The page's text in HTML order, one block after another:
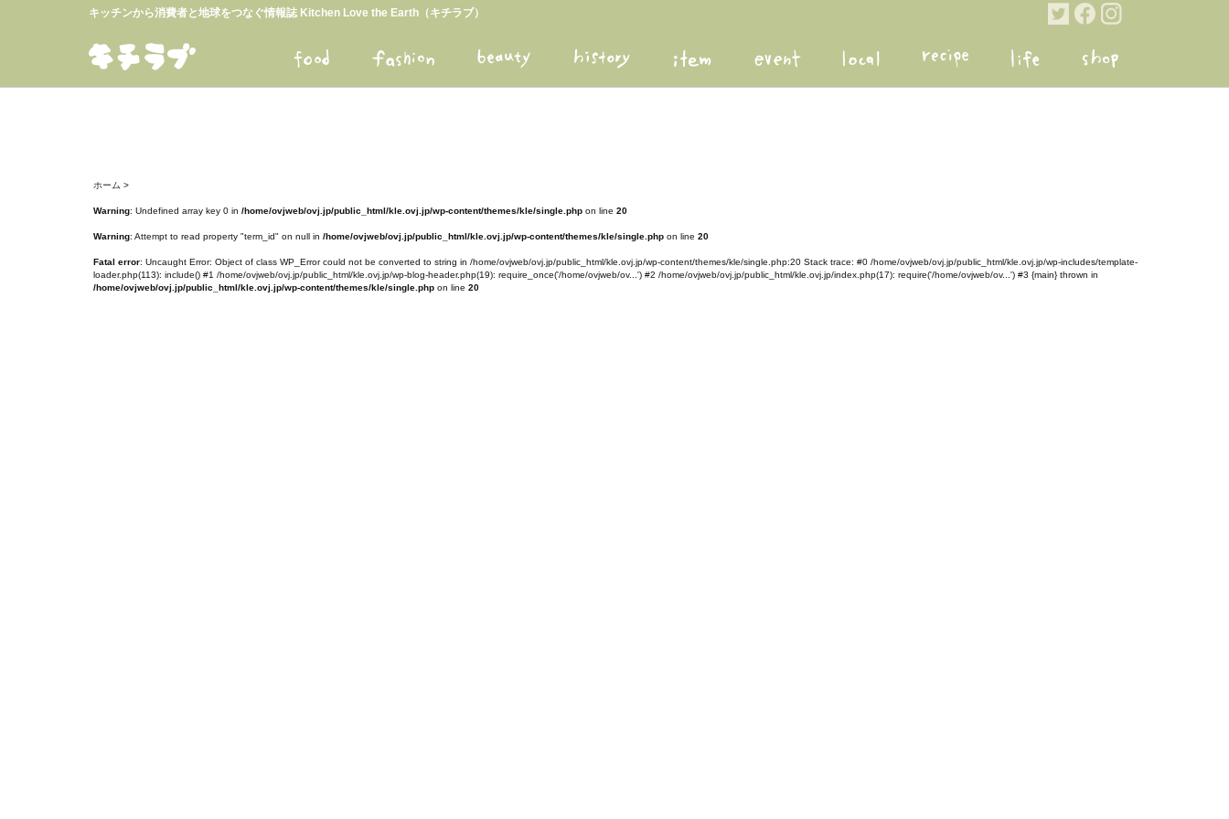
キッチンから消費者と地球をつなぐ情報誌 Kitchen Love the Earth（キチラブ）
ホーム >
Warning: Undefined array key 0 in /home/ovjweb/ovj.jp/public_html/kle.ovj.jp/wp-content/themes/kle/single.php on line 20
Warning: Attempt to read property "term_id" on null in /home/ovjweb/ovj.jp/public_html/kle.ovj.jp/wp-content/themes/kle/single.php on line 20
Fatal error: Uncaught Error: Object of class WP_Error could not be converted to string in /home/ovjweb/ovj.jp/public_html/kle.ovj.jp/wp-content/themes/kle/single.php:20 Stack trace: #0 /home/ovjweb/ovj.jp/public_html/kle.ovj.jp/wp-includes/template-
loader.php(113): include() #1 /home/ovjweb/ovj.jp/public_html/kle.ovj.jp/wp-blog-header.php(19): require_once('/home/ovjweb/ov...') #2 /home/ovjweb/ovj.jp/public_html/kle.ovj.jp/index.php(17): require('/home/ovjweb/ov...') #3 {main} thrown in
/home/ovjweb/ovj.jp/public_html/kle.ovj.jp/wp-content/themes/kle/single.php on line 20